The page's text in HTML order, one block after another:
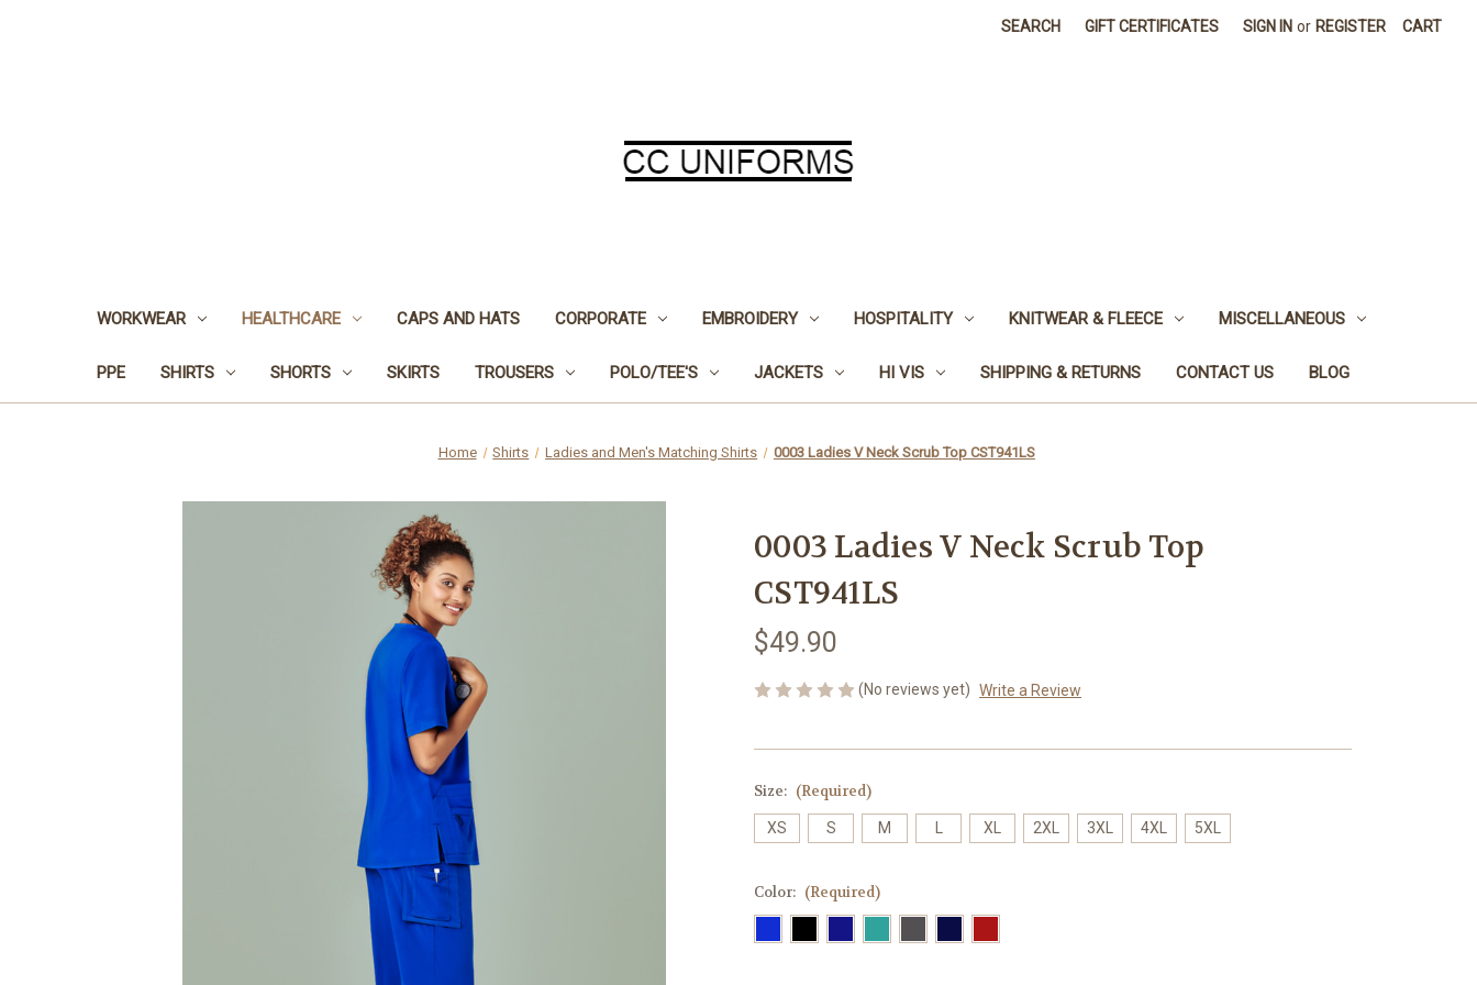
SEARCH GIFT CERTIFICATES SIGN IN or REGISTER CART
WORKWEAR HEALTHCARE CAPS AND HATS CORPORATE EMBROIDERY HOSPITALITY KNITWEAR & FLEECE MISCELLANEOUS
PPE SHIRTS SHORTS SKIRTS TROUSERS POLO/TEE'S JACKETS HI VIS SHIPPING & RETURNS CONTACT US BLOG
Home Shirts Ladies and Men's Matching Shirts 0003 Ladies V Neck Scrub Top CST941LS
0003 Ladies V Neck Scrub Top
CST941LS
$49.90
(No reviews yet) Write a Review
Size: (Required)
XS S M XL 2XL 3XL 4XL 5XL
Color: (Required)